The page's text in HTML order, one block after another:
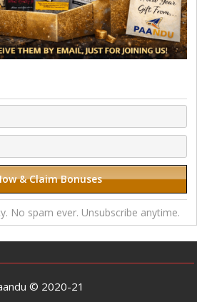
No spam ever. Unsubscribe anytime.
© 2020-21